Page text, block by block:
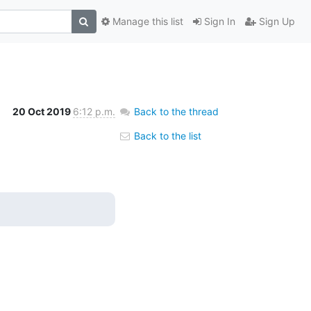
Sign In Sign Up
Manage this list
20 Oct 2019 6:12 p.m. Back to the thread
Back to the list